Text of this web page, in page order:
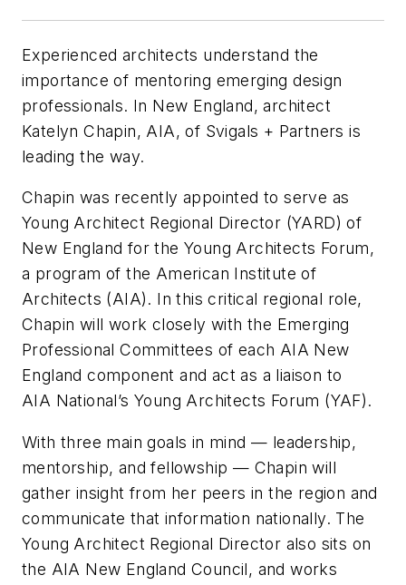
Experienced architects understand the
importance of mentoring emerging design
professionals. In New England, architect
Katelyn Chapin, AIA, of Svigals + Partners is
leading the way.
Chapin was recently appointed to serve as
Young Architect Regional Director (YARD) of
New England for the Young Architects Forum,
a program of the American Institute of
Architects (AIA). In this critical regional role,
Chapin will work closely with the Emerging
Professional Committees of each AIA New
England component and act as a liaison to
AIA National’s Young Architects Forum (YAF).
With three main goals in mind — leadership,
mentorship, and fellowship — Chapin will
gather insight from her peers in the region and
communicate that information nationally. The
Young Architect Regional Director also sits on
the AIA New England Council, and works